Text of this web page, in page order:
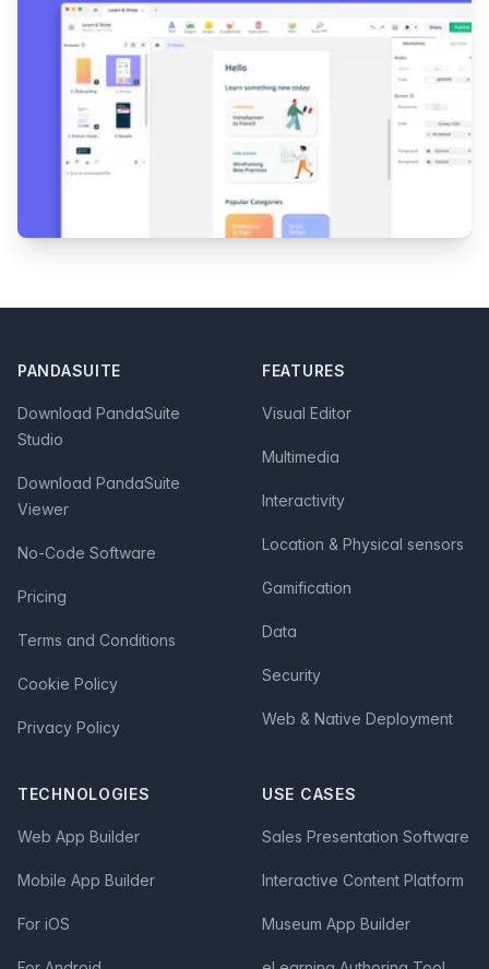
PANDASUITE
Download PandaSuite
Studio
Download PandaSuite
Viewer
No-Code Software
Pricing
Terms and Conditions
Cookie Policy
Privacy Policy
FEATURES
Visual Editor
Multimedia
Interactivity
Location & Physical sensors
Gamification
Data
Security
Web & Native Deployment
TECHNOLOGIES
Web App Builder
Mobile App Builder
For iOS
USE CASES
Sales Presentation Software
Interactive Content Platform
Museum App Builder